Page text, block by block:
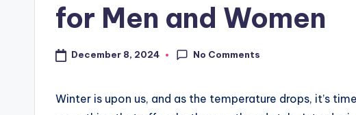
for Men and Women
December 8, 2024 No Comments
Winter is upon us, and as the temperature drops, it’s